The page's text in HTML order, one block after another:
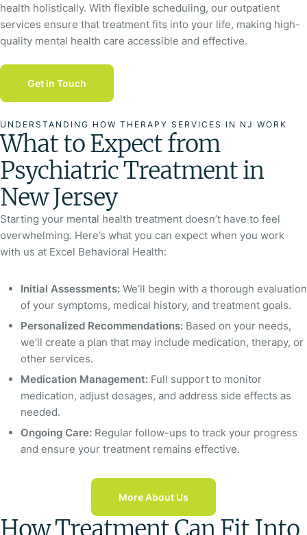
health holistically. With flexible scheduling, our outpatient
services ensure that treatment fits into your life, making high-
quality mental health care accessible and effective.
Get in Touch
UNDERSTANDING HOW THERAPY SERVICES IN NJ WORK
What to Expect from
Psychiatric Treatment in
New Jersey
Starting your mental health treatment doesn’t have to feel
overwhelming. Here’s what you can expect when you work
with us at Excel Behavioral Health:
Initial Assessments: We’ll begin with a thorough evaluation
of your symptoms, medical history, and treatment goals.
Personalized Recommendations: Based on your needs,
we’ll create a plan that may include medication, therapy, or
other services.
Medication Management: Full support to monitor
medication, adjust dosages, and address side effects as
needed.
Ongoing Care: Regular follow-ups to track your progress
and ensure your treatment remains effective.
More About Us
How Treatment Can Fit Into